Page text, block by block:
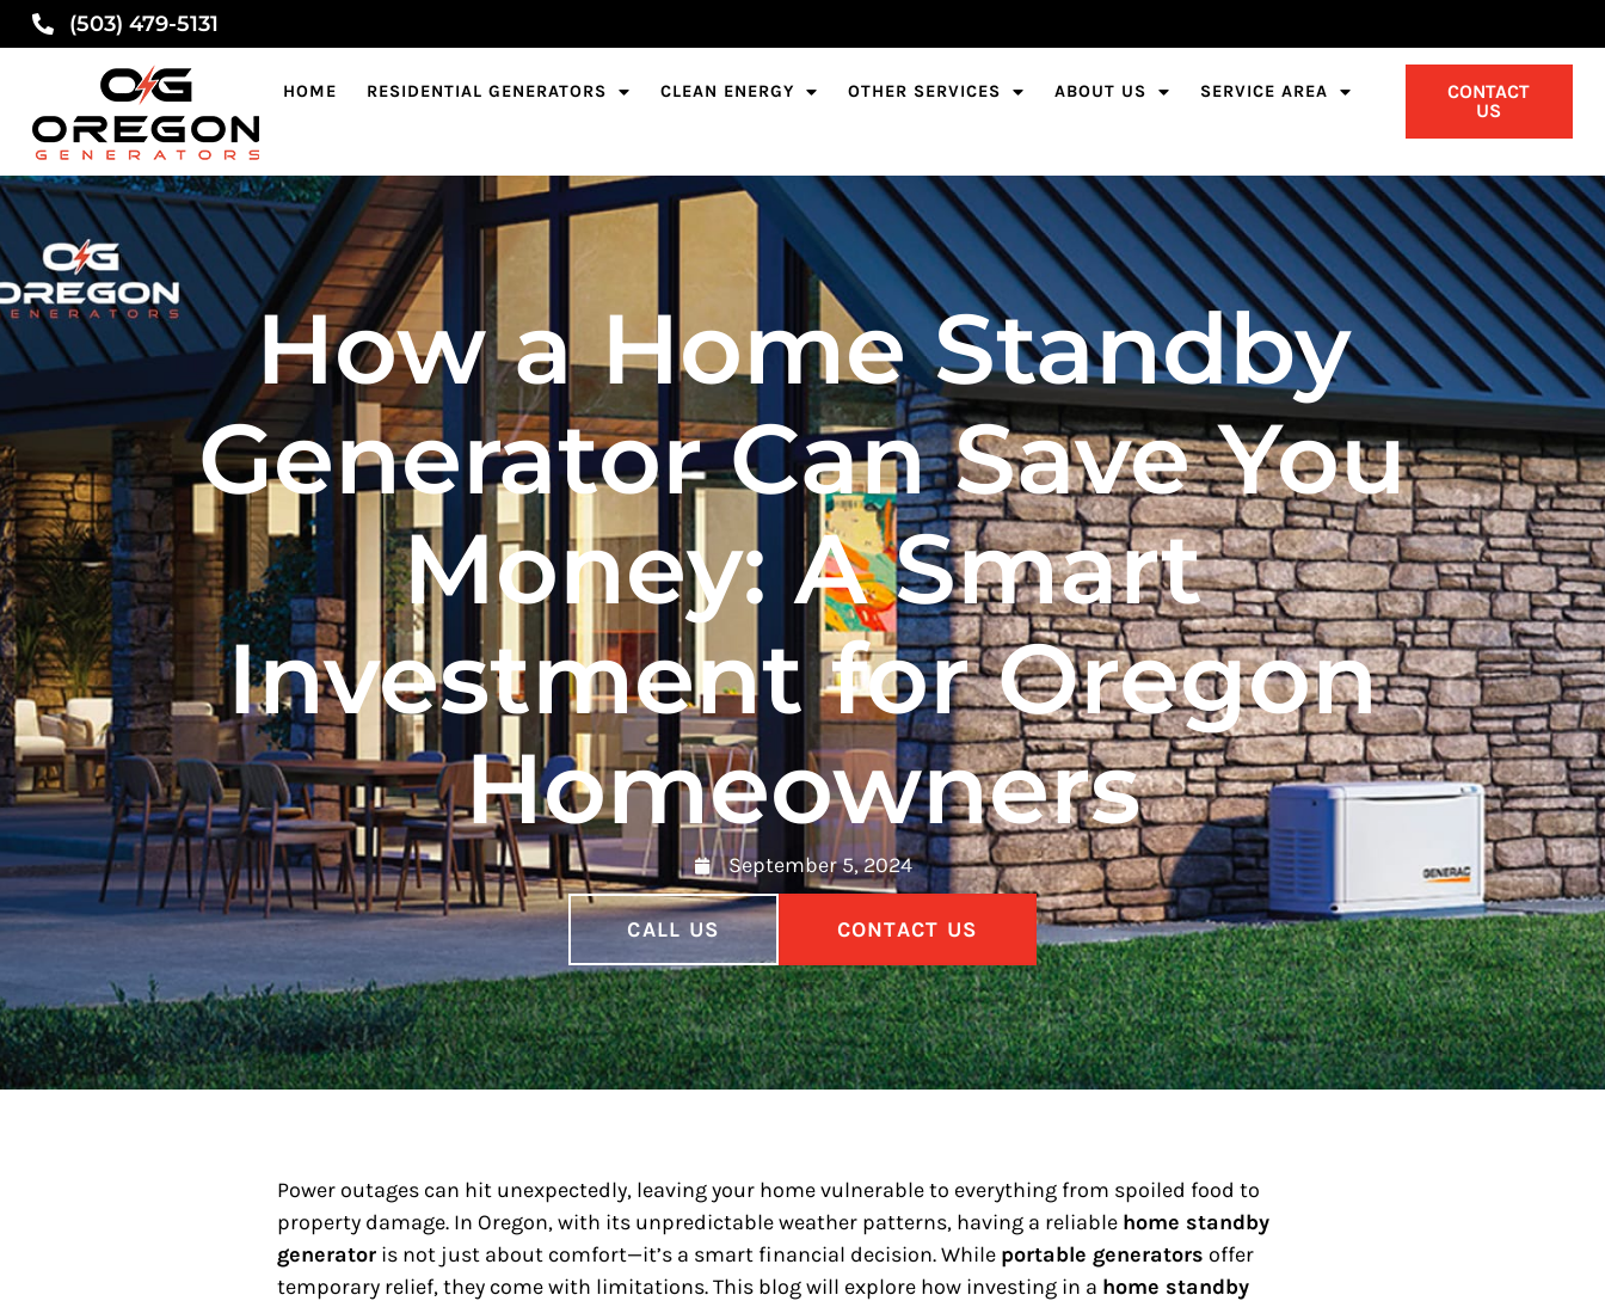
(503) 479-5131
HOME RESIDENTIAL GENERATORS CLEAN ENERGY OTHER SERVICES ABOUT US SERVICE AREA
CONTACT
US
How a Home Standby
Generator Can Save You
Money: A Smart
Investment for Oregon
Homeowners
September 5, 2024
CALL US CONTACT US
Power outages can hit unexpectedly, leaving your home vulnerable to everything from spoiled food to
property damage. In Oregon, with its unpredictable weather patterns, having a reliable home standby
generator is not just about comfort—it’s a smart financial decision. While portable generators offer
temporary relief, they come with limitations. This blog will explore how investing in a home standby